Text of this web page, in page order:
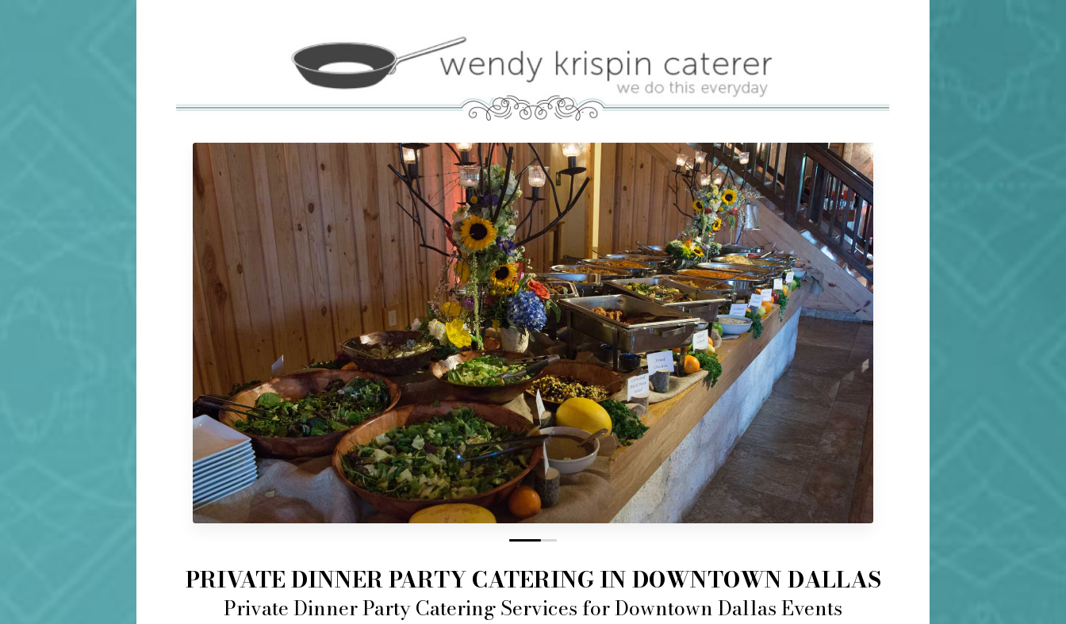
0 1
PRIVATE DINNER PARTY CATERING IN DOWNTOWN DALLAS
Private Dinner Party Catering Services for Downtown Dallas Events